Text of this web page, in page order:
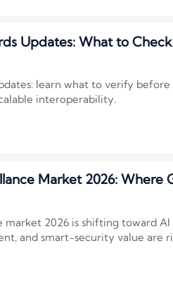
Updates: What to
learn what to verify
interoperability.
Market 2026: Where
market 2026 is shifting toward
and smart-security value are